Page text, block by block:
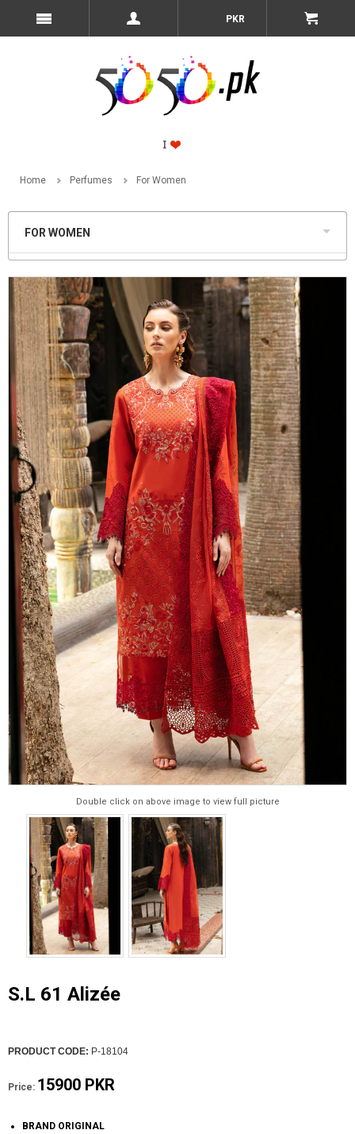
PKR
Home Perfumes For Women
FOR WOMEN
Double click on above image to view full picture
S.L 61 Alizée
PRODUCT CODE: P-18104
Price: 15900 PKR
BRAND ORIGINAL